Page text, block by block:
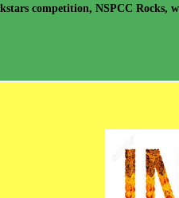
competition, NSPCC